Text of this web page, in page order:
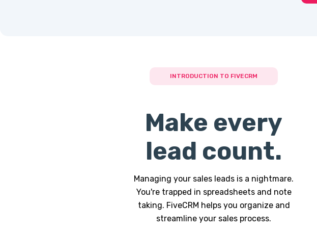
INTRODUCTION TO FIVECRM
Make every
lead count.
Managing your sales leads is a nightmare.
You're trapped in spreadsheets and note
taking. FiveCRM helps you organize and
streamline your sales process.